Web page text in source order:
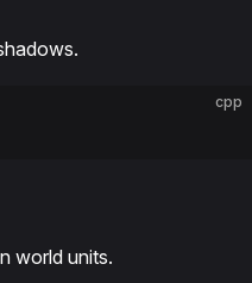
cpp
world units.